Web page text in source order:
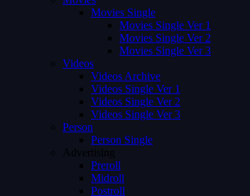
Movies Single
Movies Single Ver 1
Movies Single Ver 2
Movies Single Ver 3
Videos
Videos Archive
Videos Single Ver 1
Videos Single Ver 2
Videos Single Ver 3
Person
Person Single
Advertising
Preroll
Midroll
Postroll